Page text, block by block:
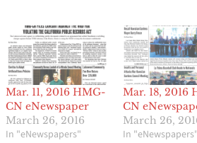
Mar. 11, 2016 HMG-
CN eNewspaper
March 26, 2016
In "eNewspapers"
Mar. 18, 2016
CN
March 26,
In